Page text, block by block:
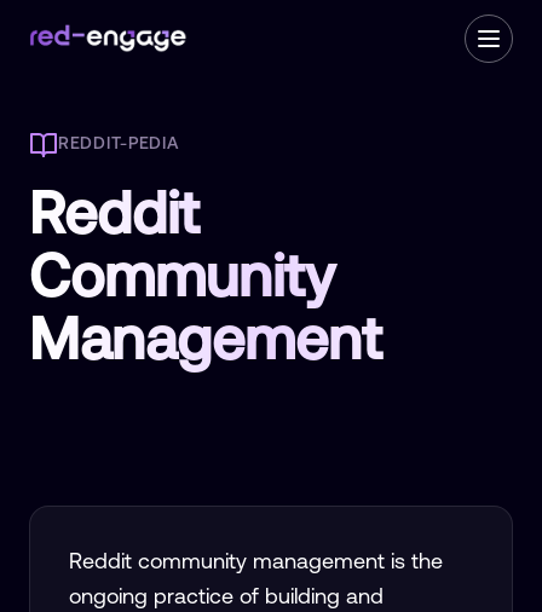
REDDIT-PEDIA
Reddit
Community
Management
Reddit community management is the
ongoing practice of building and